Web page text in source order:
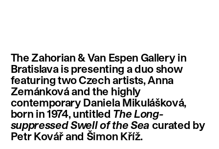
français english
The Zahorian & Van Espen Gallery in
Bratislava is presenting a duo show
featuring two Czech artists, Anna
Zemánková and the highly
contemporary Daniela Mikulášková,
born in 1974, untitled The Long-
suppressed Swell of the Sea curated by
Petr Kovář and Šimon Kříž.